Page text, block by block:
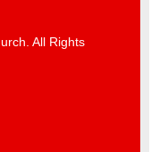
All Rights